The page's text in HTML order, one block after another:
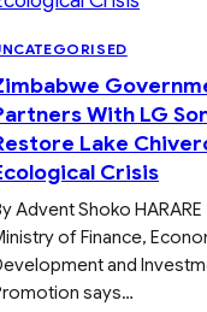
With LG
Lake
Crisis
Advent Shoko HARARE
of Finance,
and
says…